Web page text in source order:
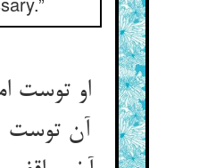
او توست
آن